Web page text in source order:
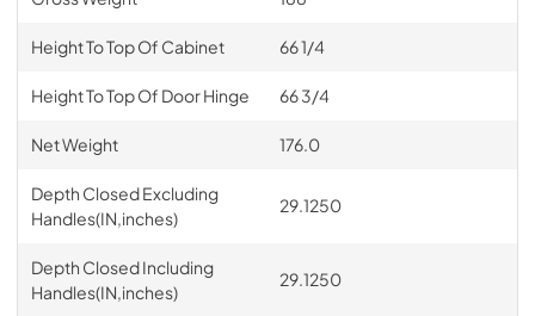
Height To Top Of Cabinet 66 1/4
Height To Top Of Door Hinge 66 3/4
Net Weight 176.0
Depth Closed Excluding
Handles(IN,inches)
29.1250
Depth Closed Including
Handles(IN,inches)
29.1250